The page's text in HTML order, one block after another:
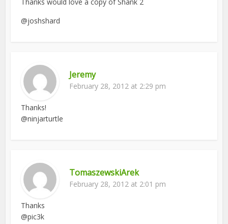
@joshshard
Jeremy
February 28, 2012 at 2:29 pm
Thanks!
@ninjarturtle
TomaszewskiArek
February 28, 2012 at 2:01 pm
Thanks
@pic3k